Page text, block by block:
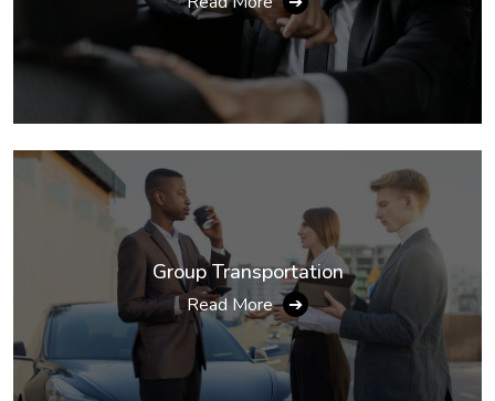
Group Transportation
Read More ➔